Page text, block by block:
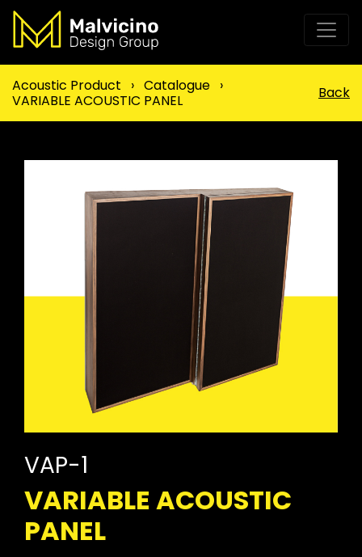
Acoustic Product › Catalogue ›
VARIABLE ACOUSTIC PANEL
Back
VAP-1
VARIABLE ACOUSTIC
PANEL